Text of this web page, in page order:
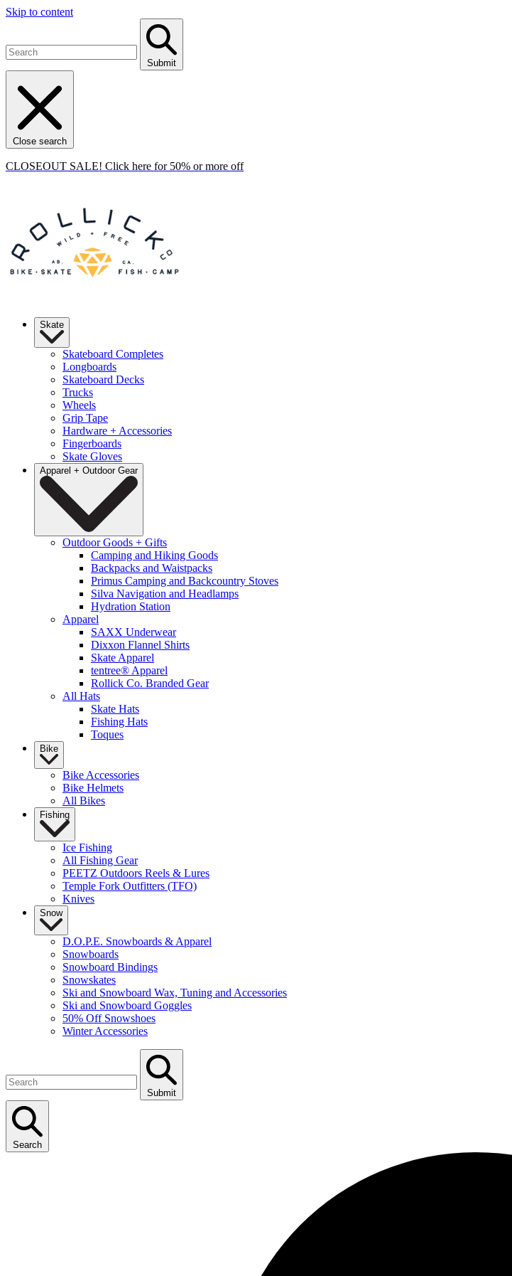
Skip to content
Submit
Close search
CLOSEOUT SALE! Click here for 50% or more off
Skate
Skateboard Completes
Longboards
Skateboard Decks
Trucks
Wheels
Grip Tape
Hardware + Accessories
Fingerboards
Skate Gloves
Apparel + Outdoor Gear
Outdoor Goods + Gifts
Camping and Hiking Goods
Backpacks and Waistpacks
Primus Camping and Backcountry Stoves
Silva Navigation and Headlamps
Hydration Station
Apparel
SAXX Underwear
Dixxon Flannel Shirts
Skate Apparel
tentree® Apparel
Rollick Co. Branded Gear
All Hats
Skate Hats
Fishing Hats
Toques
Bike
Bike Accessories
Bike Helmets
All Bikes
Fishing
Ice Fishing
All Fishing Gear
PEETZ Outdoors Reels & Lures
Temple Fork Outfitters (TFO)
Knives
Snow
D.O.P.E. Snowboards & Apparel
Snowboards
Snowboard Bindings
Snowskates
Ski and Snowboard Wax, Tuning and Accessories
Ski and Snowboard Goggles
50% Off Snowshoes
Winter Accessories
Submit
Search